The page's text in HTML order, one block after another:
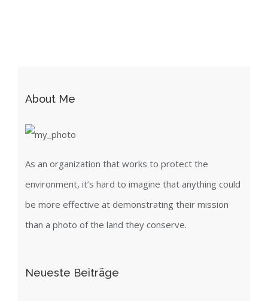
About Me
As an organization that works to protect the
environment, it’s hard to imagine that anything could
be more effective at demonstrating their mission
than a photo of the land they conserve.
Neueste Beiträge